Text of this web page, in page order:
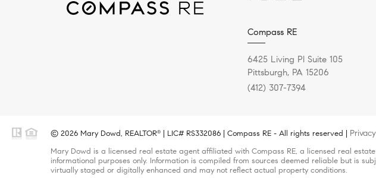
Compass RE
6425 Living Pl Suite 105
Pittsburgh, PA 15206
(412) 307-7394
© 2026 Mary Dowd, REALTOR® | LIC# RS332086 | Compass RE - All rights reserved |
Mary Dowd is a licensed real estate agent affiliated with Compass RE, a licensed real
informational purposes only. Information is compiled from sources deemed reliable but is
virtually staged or digitally enhanced and may not reflect actual property conditions.